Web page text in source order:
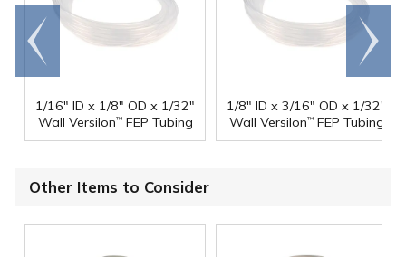
1/16" ID x 1/8" OD x 1/32"
Wall Versilon™FEP Tubing
1/8" ID x 3/16" OD x 1/32"
Wall Versilon™FEP Tubing
Go to
end
Scroll
right
Other Items to Consider